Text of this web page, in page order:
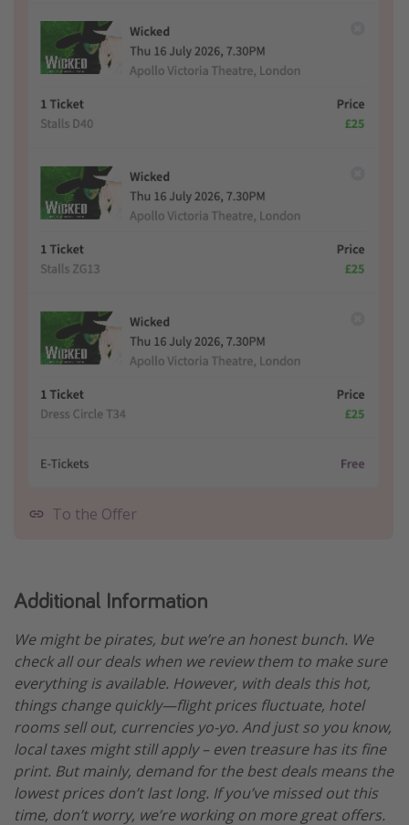
To the Offer
Additional Information
We might be pirates, but we’re an honest bunch. We
check all our deals when we review them to make sure
everything is available. However, with deals this hot,
things change quickly—flight prices fluctuate, hotel
rooms sell out, currencies yo-yo. And just so you know,
local taxes might still apply – even treasure has its fine
print. But mainly, demand for the best deals means the
lowest prices don’t last long. If you’ve missed out this
time, don’t worry, we’re working on more great offers.